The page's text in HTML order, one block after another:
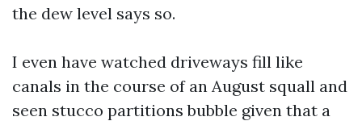
the dew level says so.
I even have watched driveways fill like
canals in the course of an August squall and
seen stucco partitions bubble given that a